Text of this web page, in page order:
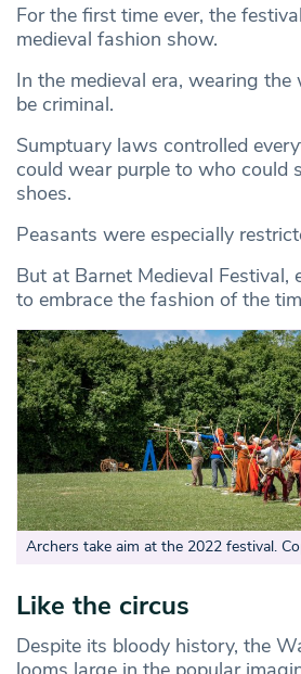
For the first time ever, the
medieval fashion show.
In the medieval era, wearing
be criminal.
Sumptuary laws controlled
could wear purple to who could
shoes.
Peasants were especially
But at Barnet Medieval Festival,
to embrace the fashion of the
Archers take aim at the 2022 festival.
Like the circus
Despite its bloody history, the